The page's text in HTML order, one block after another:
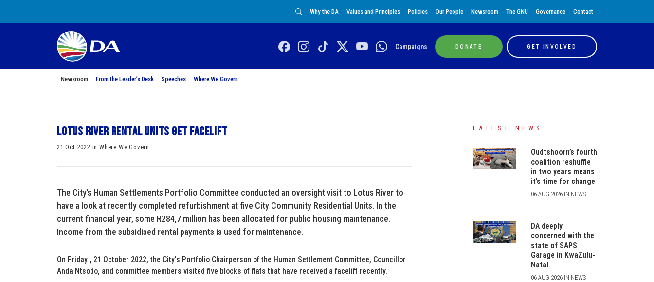
Why the DA Values and Principles Policies Our People Newsroom The GNU Governance Contact
Campaigns DONATE GET INVOLVED
Newsroom From the Leader’s Desk Speeches Where We Govern
Lotus River rental units get facelift
21 Oct 2022 in Where We Govern
The City’s Human Settlements Portfolio Committee conducted an oversight visit to Lotus River to
have a look at recently completed refurbishment at five City Community Residential Units. In the
current financial year, some R284,7 million has been allocated for public housing maintenance.
Income from the subsidised rental payments is used for maintenance.
On Friday , 21 October 2022, the City’s Portfolio Chairperson of the Human Settlement Committee, Councillor
Anda Ntsodo, and committee members visited five blocks of flats that have received a facelift recently.
LATEST NEWS
Oudtshoorn’s fourth
coalition reshuffle
in two years means
it’s time for change
06 AUG 2026 IN NEWS
DA deeply
concerned with the
state of SAPS
Garage in KwaZulu-
Natal
06 AUG 2026 IN NEWS